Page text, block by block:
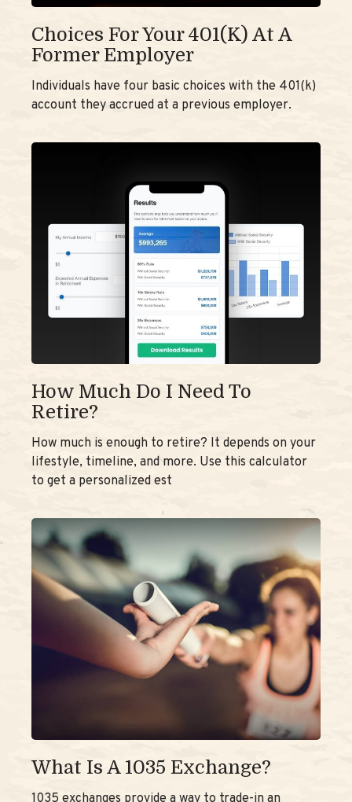
Choices For Your 401(k) At A
Former Employer
Individuals have four basic choices with the 401(k)
account they accrued at a previous employer.
How Much Do I Need To
Retire?
How much is enough to retire? It depends on your
lifestyle, timeline, and more. Use this calculator
to get a personalized est
What Is A 1035 Exchange?